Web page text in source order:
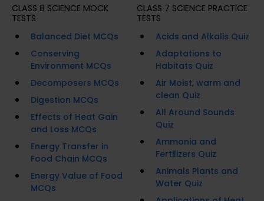
CLASS 8 SCIENCE MOCK
TESTS
Balanced Diet MCQs
Conserving
Environment MCQs
Decomposers MCQs
Digestion MCQs
Effects of Heat Gain
and Loss MCQs
Energy Transfer in
Food Chain MCQs
Energy Value of Food
MCQs
CLASS 7 SCIENCE PRACTICE
TESTS
Acids and Alkalis Quiz
Adaptations to
Habitats Quiz
Air Moist, warm and
clean Quiz
All Around Sounds
Quiz
Ammonia and
Fertilizers Quiz
Animals Plants and
Water Quiz